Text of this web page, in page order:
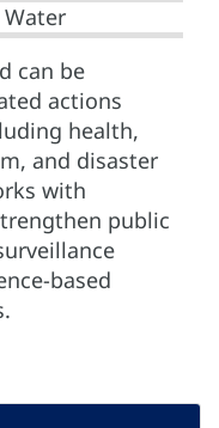
can be
actions
health,
and disaster
with
public
based